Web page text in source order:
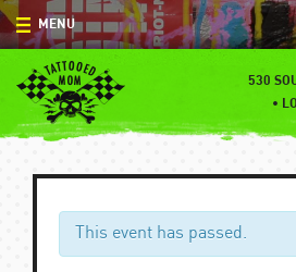
Skip
to
content
530
•
MENU
MENU
SPECIALS
EVENTS
BLOG
This event has passed.